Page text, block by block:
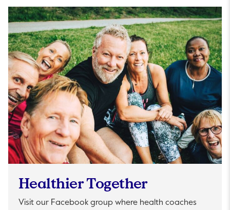
Healthier Together
Visit our Facebook group where health coaches